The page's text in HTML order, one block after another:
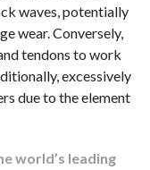
waves, potentially
wear. Conversely,
tendons to work
excessively
due to the element
world’s leading